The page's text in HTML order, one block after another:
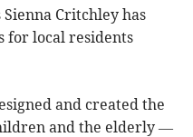
Critchley has
for local residents
and created the
and the elderly —